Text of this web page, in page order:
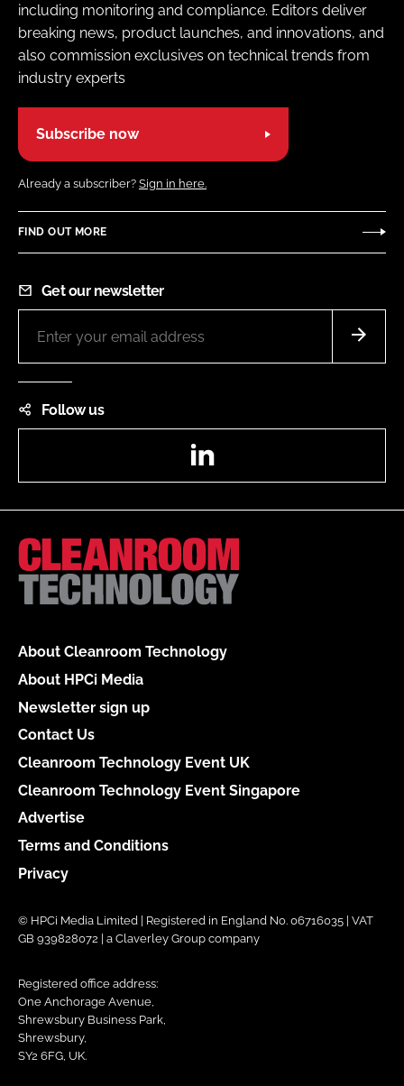
including monitoring and compliance. Editors deliver
breaking news, product launches, and innovations, and
also commission exclusives on technical trends from
industry experts
Subscribe now
Already a subscriber? Sign in here.
FIND OUT MORE
Get our newsletter
Follow us
About Cleanroom Technology
About HPCi Media
Newsletter sign up
Contact Us
Cleanroom Technology Event UK
Cleanroom Technology Event Singapore
Advertise
Terms and Conditions
Privacy
© HPCi Media Limited | Registered in England No. 06716035 | VAT
GB 939828072 | a Claverley Group company
Registered office address:
One Anchorage Avenue,
Shrewsbury Business Park,
Shrewsbury,
SY2 6FG, UK.